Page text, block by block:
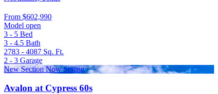
From $602,990
Model open
3 - 5 Bed
3 - 4.5 Bath
2783 - 4087 Sq. Ft.
2 - 3 Garage
New Section Now Selling
Avalon at Cypress 60s